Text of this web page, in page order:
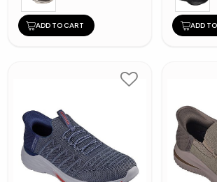
ADD TO CART ADD